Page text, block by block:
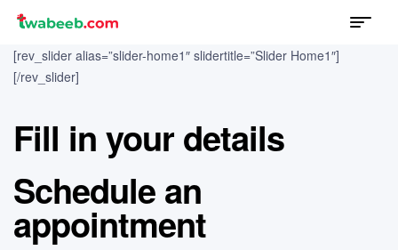
twabeeb Menu
[rev_slider alias=”slider-home1″ slidertitle=”Slider Home1″]
[/rev_slider]
Fill in your details
Schedule an
appointment